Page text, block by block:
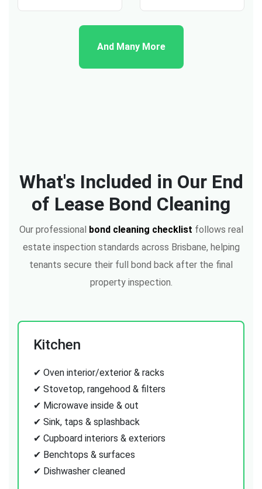
And Many More
What's Included in Our End
of Lease Bond Cleaning
Our professional bond cleaning checklist follows real
estate inspection standards across Brisbane, helping
tenants secure their full bond back after the final
property inspection.
Kitchen
✔ Oven interior/exterior & racks
✔ Stovetop, rangehood & filters
✔ Microwave inside & out
✔ Sink, taps & splashback
✔ Cupboard interiors & exteriors
✔ Benchtops & surfaces
✔ Dishwasher cleaned